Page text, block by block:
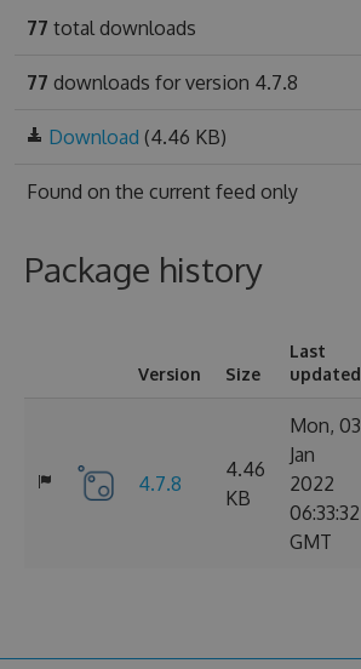
77 total downloads
77 downloads for version 4.7.8
Download (4.46 KB)
Found on the current feed only
Package history
Version Size
Last
updated
4.7.8
4.46
KB
Mon, 03
Jan
2022
06:33:32
GMT